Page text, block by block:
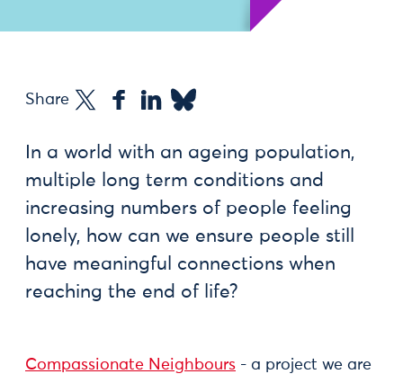
Share
In a world with an ageing population,
multiple long term conditions and
increasing numbers of people feeling
lonely, how can we ensure people still
have meaningful connections when
reaching the end of life?
Compassionate Neighbours - a project we are